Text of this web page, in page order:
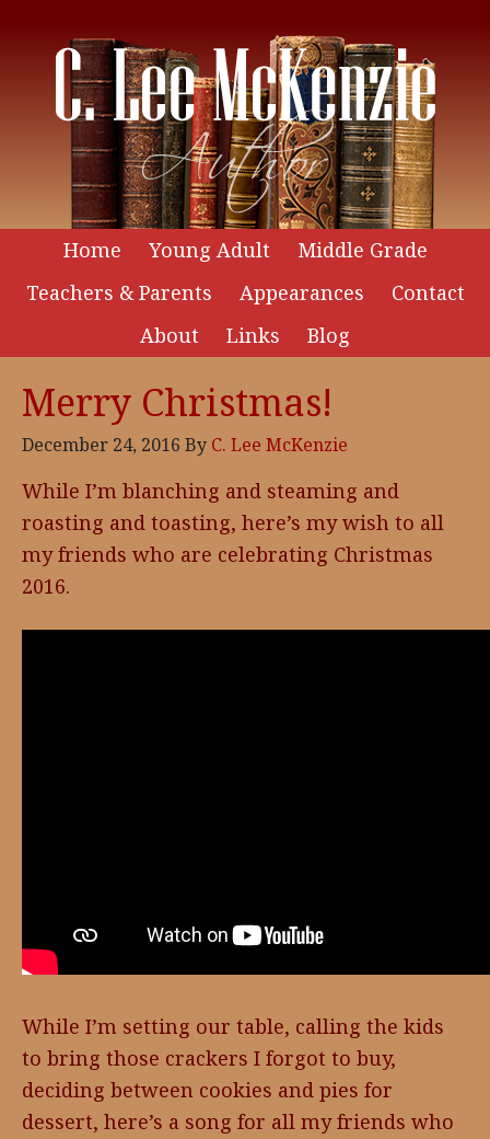
Home Young Adult
Middle Grade
Teachers & Parents
Appearances
Contact
About
Links Blog
Merry Christmas!
December 24, 2016 By C. Lee McKenzie
While I’m blanching and steaming and
roasting and toasting, here’s my wish to all
my friends who are celebrating Christmas
2016.
While I’m setting our table, calling the kids
to bring those crackers I forgot to buy,
deciding between cookies and pies for
dessert, here’s a song for all my friends who